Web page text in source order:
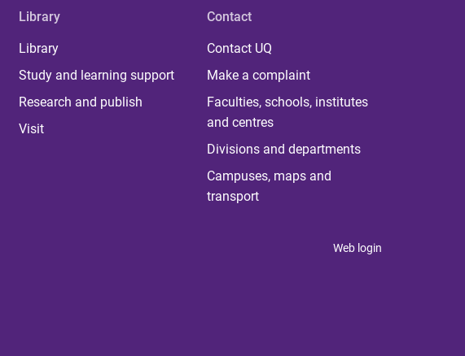
Library
Library
Study and learning support
Research and publish
Visit
Contact
Contact UQ
Make a complaint
Faculties, schools, institutes
and centres
Divisions and departments
Campuses, maps and
transport
Web login